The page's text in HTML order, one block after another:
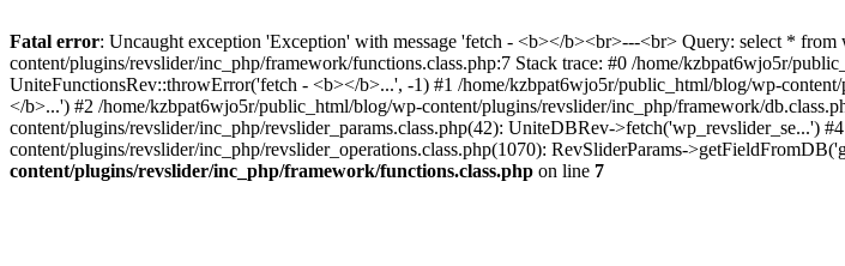
Fatal error: Uncaught exception 'Exception' with message 'fetch - <b></b><br>---<br> Query: select *
content/plugins/revslider/inc_php/framework/functions.class.php:7 Stack trace: #0 /home/kzbpat6wjo5r/
UniteFunctionsRev::throwError('fetch - <b></b>...', -1) #1 /home/kzbpat6wjo5r/public_html/blog/wp-
</b>...') #2 /home/kzbpat6wjo5r/public_html/blog/wp-content/plugins/revslider/inc_php/framework/
content/plugins/revslider/inc_php/revslider_params.class.php(42): UniteDBRev->fetch('wp_revslider_se...')
content/plugins/revslider/inc_php/revslider_operations.class.php(1070): RevSliderParams-
content/plugins/revslider/inc_php/framework/functions.class.php on line 7